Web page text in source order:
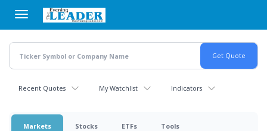
main
content
Recent Quotes My Watchlist Indicators
Markets Stocks ETFs Tools